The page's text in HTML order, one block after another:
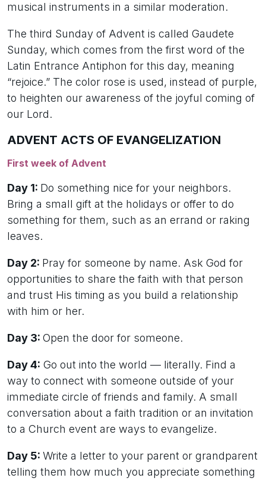
musical instruments in a similar moderation.
The third Sunday of Advent is called Gaudete
Sunday, which comes from the first word of the
Latin Entrance Antiphon for this day, meaning
“rejoice.” The color rose is used, instead of purple,
to heighten our awareness of the joyful coming of
our Lord.
ADVENT ACTS OF EVANGELIZATION
First week of Advent
Day 1: Do something nice for your neighbors.
Bring a small gift at the holidays or offer to do
something for them, such as an errand or raking
leaves.
Day 2: Pray for someone by name. Ask God for
opportunities to share the faith with that person
and trust His timing as you build a relationship
with him or her.
Day 3: Open the door for someone.
Day 4: Go out into the world — literally. Find a
way to connect with someone outside of your
immediate circle of friends and family. A small
conversation about a faith tradition or an invitation
to a Church event are ways to evangelize.
Day 5: Write a letter to your parent or grandparent
telling them how much you appreciate something